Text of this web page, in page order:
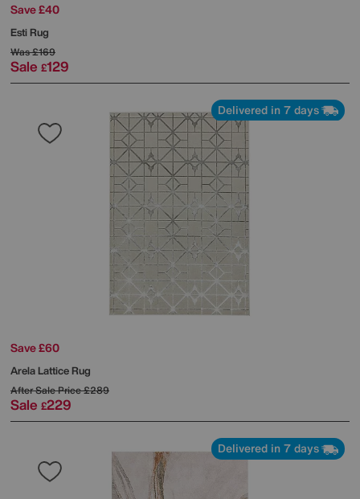
Save £40
Esti Rug
Was£169
Sale £129
Delivered in 7 days
Save £60
Arela Lattice Rug
After Sale Price£289
Sale £229
Delivered in 7 days